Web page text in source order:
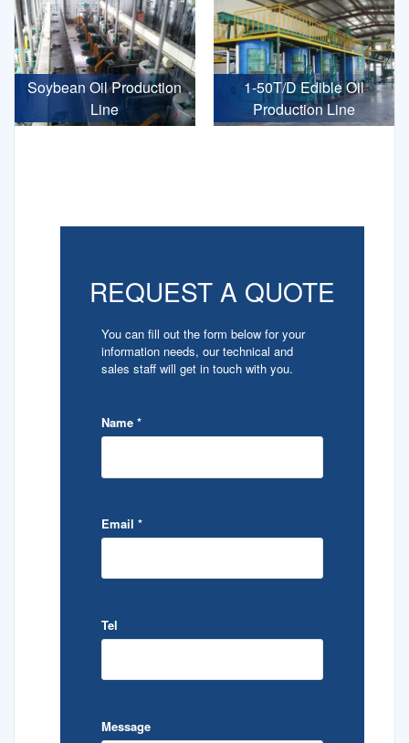
Soybean Oil Production
Line
1-50T/D Edible Oil
Production Line
REQUEST A QUOTE
You can fill out the form below for your
information needs, our technical and
sales staff will get in touch with you.
Name *
Email *
Tel
Message